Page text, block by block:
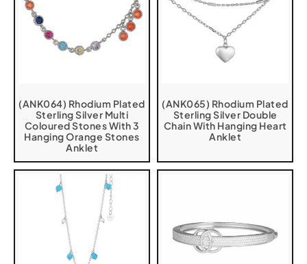
(ANK064) Rhodium Plated
Sterling Silver Multi
Coloured Stones With 3
Hanging Orange Stones
Anklet
(ANK065) Rhodium Plated
Sterling Silver Double
Chain With Hanging Heart
Anklet